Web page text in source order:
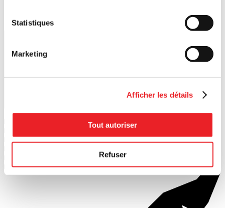
Statistiques
Marketing
Afficher les détails
Tout autoriser
Refuser
PME MTL Ouest-de-l'Île
PME MTL Centre-Ouest
3 PME MTL Grand Sud-Ouest
6 PME MTL Est-de-l'Île